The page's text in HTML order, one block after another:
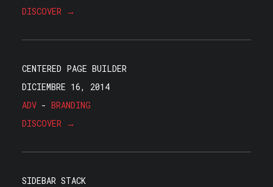
DISCOVER →
CENTERED PAGE BUILDER
DICIEMBRE 16, 2014
ADV - BRANDING
DISCOVER →
SIDEBAR STACK